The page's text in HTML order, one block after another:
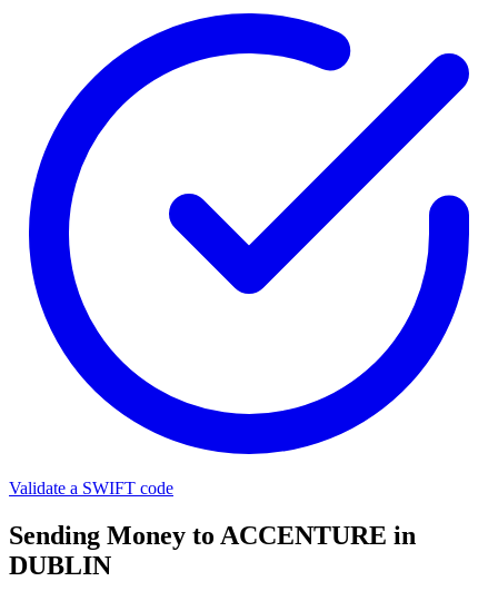
Validate a SWIFT code
Sending Money to ACCENTURE in
DUBLIN